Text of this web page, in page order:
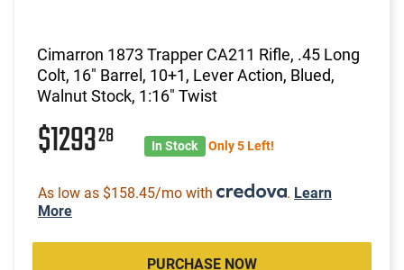
Cimarron 1873 Trapper CA211 Rifle, .45 Long
Colt, 16" Barrel, 10+1, Lever Action, Blued,
Walnut Stock, 1:16" Twist
$129328 In Stock Only 5 Left!
As low as $158.45/mo with . Learn
More
PURCHASE NOW